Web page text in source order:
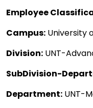
Employee
Campus: University
Division: UNT-
SubDivision-
Department: UNT-